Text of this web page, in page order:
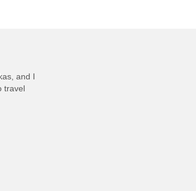
and I
travel